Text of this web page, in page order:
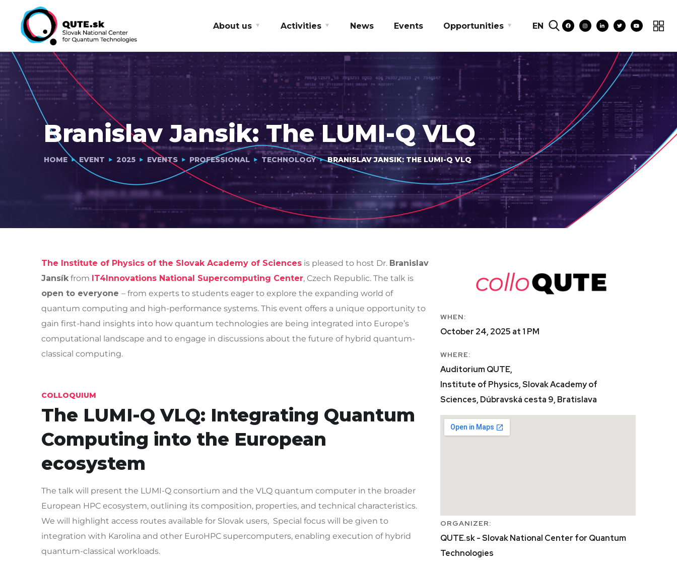
About us Activities News Events Opportunities EN
Branislav Jansik: The LUMI-Q VLQ
HOME EVENT 2025 EVENTS PROFESSIONAL TECHNOLOGY BRANISLAV JANSIK: THE LUMI-Q VLQ
The Institute of Physics of the Slovak Academy of Sciences is pleased to host Dr. Branislav
Jansík from IT4Innovations National Supercomputing Center, Czech Republic. The talk is
open to everyone – from experts to students eager to explore the expanding world of
quantum computing and high-performance systems. This event offers a unique opportunity to
gain first-hand insights into how quantum technologies are being integrated into Europe’s
computational landscape and to engage in discussions about the future of hybrid quantum-
classical computing.
COLLOQUIUM
The LUMI-Q VLQ: Integrating Quantum
Computing into the European
ecosystem
The talk will present the LUMI-Q consortium and the VLQ quantum computer in the broader
European HPC ecosystem, outlining its composition, properties, and technical characteristics.
We will highlight access routes available for Slovak users, Special focus will be given to
integration with Karolina and other EuroHPC supercomputers, enabling execution of hybrid
quantum-classical workloads.
WHEN:
October 24, 2025 at 1 PM
WHERE:
Auditorium QUTE,
Institute of Physics, Slovak Academy of
Sciences, Dúbravská cesta 9, Bratislava
ORGANIZER:
QUTE.sk - Slovak National Center for Quantum
Technologies